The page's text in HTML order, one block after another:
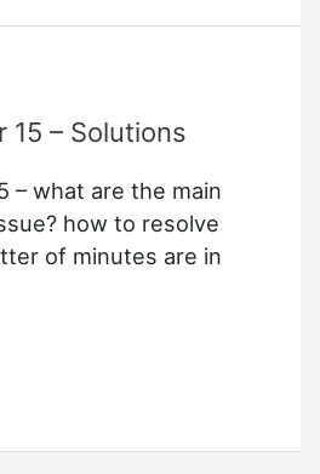
15 – Solutions
– what are the main
how to resolve
of minutes are in